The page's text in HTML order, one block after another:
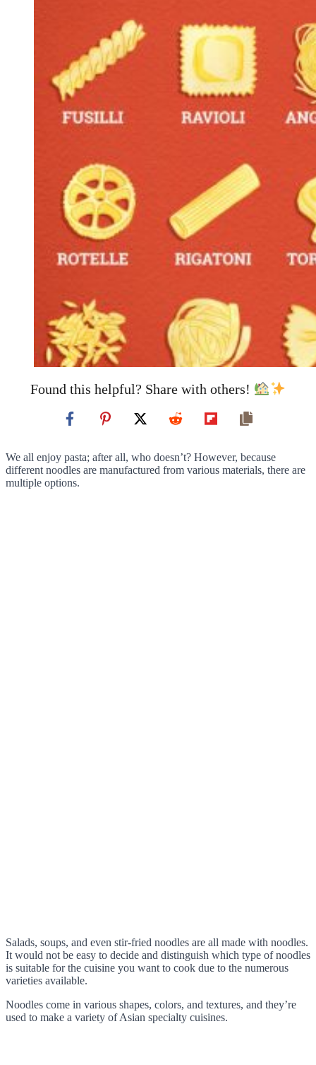
Found this helpful? Share with others!
We all enjoy pasta; after all, who doesn’t? However, because
different noodles are manufactured from various materials, there are
multiple options.
Salads, soups, and even stir-fried noodles are all made with noodles.
It would not be easy to decide and distinguish which type of noodles
is suitable for the cuisine you want to cook due to the numerous
varieties available.
Noodles come in various shapes, colors, and textures, and they’re
used to make a variety of Asian specialty cuisines.